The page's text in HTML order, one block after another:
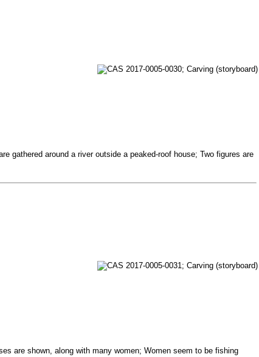
gathered around a river outside a peaked-roof house; Two figures are
are shown, along with many women; Women seem to be fishing